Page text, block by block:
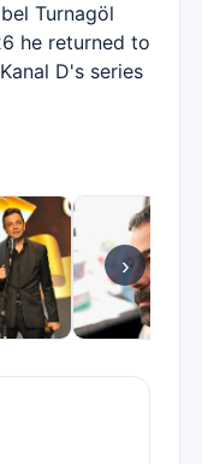
Turnagöl
he returned to
D's series
›